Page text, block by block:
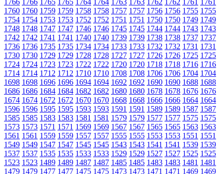
1766 1766 1765 1765 1764 1764 1763 1763 1762 1762 1761 1761
1760 1760 1759 1759 1758 1758 1757 1757 1756 1756 1755 1755
1754 1754 1753 1753 1752 1752 1751 1751 1750 1750 1749 1749
1748 1748 1747 1747 1746 1746 1745 1745 1744 1744 1743 1743
1742 1742 1741 1741 1740 1740 1739 1739 1738 1738 1737 1737
1736 1736 1735 1735 1734 1734 1733 1733 1732 1732 1731 1731
1730 1730 1729 1729 1728 1728 1727 1727 1726 1726 1725 1725
1724 1724 1723 1723 1722 1722 1720 1720 1718 1718 1716 1716
1714 1714 1712 1712 1710 1710 1708 1708 1706 1706 1704 1704
1698 1698 1696 1696 1694 1694 1692 1692 1690 1690 1688 1688
1686 1686 1684 1684 1682 1682 1680 1680 1678 1678 1676 1676
1674 1674 1672 1672 1670 1670 1668 1668 1666 1666 1664 1664
1596 1596 1595 1595 1593 1593 1591 1591 1589 1589 1587 1587
1585 1585 1583 1583 1581 1581 1579 1579 1577 1577 1575 1575
1573 1573 1571 1571 1569 1569 1567 1567 1565 1565 1563 1563
1561 1561 1559 1559 1557 1557 1555 1555 1553 1553 1551 1551
1549 1549 1547 1547 1545 1545 1543 1543 1541 1541 1539 1539
1537 1537 1535 1535 1533 1533 1529 1529 1527 1527 1525 1525
1523 1523 1489 1489 1487 1487 1485 1485 1483 1483 1481 1481
1479 1479 1477 1477 1475 1475 1473 1473 1471 1471 1469 1469